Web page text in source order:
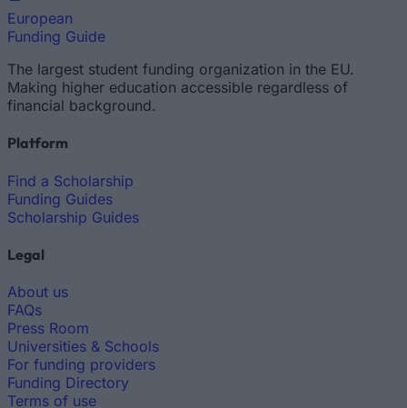
European
Funding Guide
The largest student funding organization in the EU.
Making higher education accessible regardless of
financial background.
Platform
Find a Scholarship
Funding Guides
Scholarship Guides
Legal
About us
FAQs
Press Room
Universities & Schools
For funding providers
Funding Directory
Terms of use